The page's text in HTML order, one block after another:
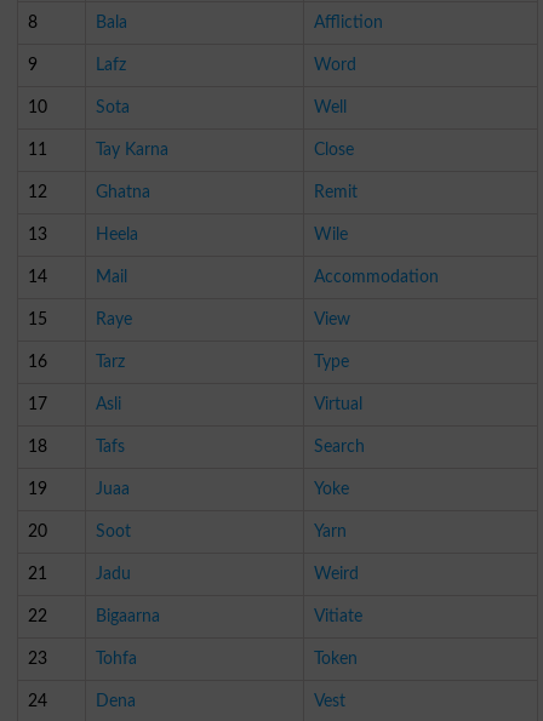
8 Bala Affliction
9 Lafz Word
10 Sota Well
11 Tay Karna Close
12 Ghatna Remit
13 Heela Wile
14 Mail Accommodation
15 Raye View
16 Tarz Type
17 Asli Virtual
18 Tafs Search
19 Juaa Yoke
20 Soot Yarn
21 Jadu Weird
22 Bigaarna Vitiate
23 Tohfa Token
24 Dena Vest